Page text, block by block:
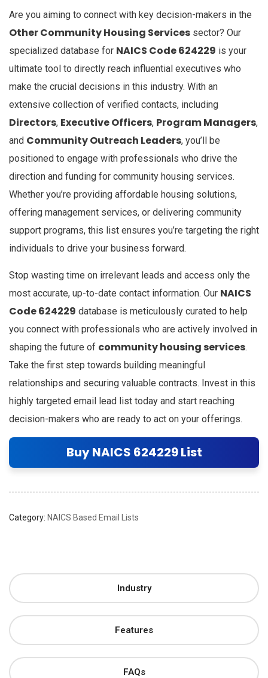
Are you aiming to connect with key decision-makers in the
Other Community Housing Services sector? Our
specialized database for NAICS Code 624229 is your
ultimate tool to directly reach influential executives who
make the crucial decisions in this industry. With an
extensive collection of verified contacts, including
Directors, Executive Officers, Program Managers,
and Community Outreach Leaders, you’ll be
positioned to engage with professionals who drive the
direction and funding for community housing services.
Whether you’re providing affordable housing solutions,
offering management services, or delivering community
support programs, this list ensures you’re targeting the right
individuals to drive your business forward.
Stop wasting time on irrelevant leads and access only the
most accurate, up-to-date contact information. Our NAICS
Code 624229 database is meticulously curated to help
you connect with professionals who are actively involved in
shaping the future of community housing services.
Take the first step towards building meaningful
relationships and securing valuable contracts. Invest in this
highly targeted email lead list today and start reaching
decision-makers who are ready to act on your offerings.
Buy NAICS 624229 List
Category: NAICS Based Email Lists
Industry
Features
FAQs